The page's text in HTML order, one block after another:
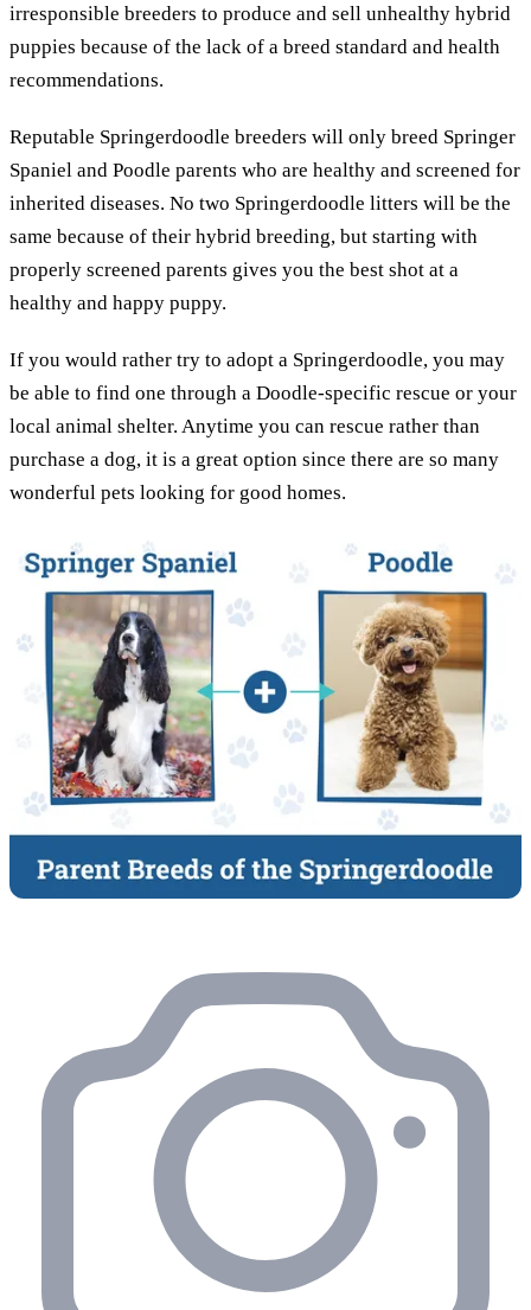
irresponsible breeders to produce and sell unhealthy hybrid
puppies because of the lack of a breed standard and health
recommendations.
Reputable Springerdoodle breeders will only breed Springer
Spaniel and Poodle parents who are healthy and screened for
inherited diseases. No two Springerdoodle litters will be the
same because of their hybrid breeding, but starting with
properly screened parents gives you the best shot at a
healthy and happy puppy.
If you would rather try to adopt a Springerdoodle, you may
be able to find one through a Doodle-specific rescue or your
local animal shelter. Anytime you can rescue rather than
purchase a dog, it is a great option since there are so many
wonderful pets looking for good homes.